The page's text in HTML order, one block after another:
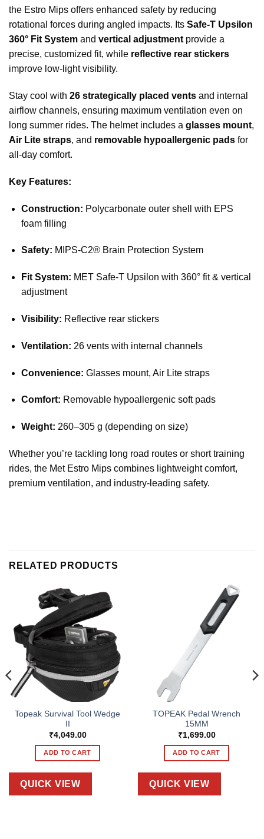
the Estro Mips offers enhanced safety by reducing
rotational forces during angled impacts. Its Safe-T Upsilon
360° Fit System and vertical adjustment provide a
precise, customized fit, while reflective rear stickers
improve low-light visibility.
Stay cool with 26 strategically placed vents and internal
airflow channels, ensuring maximum ventilation even on
long summer rides. The helmet includes a glasses mount,
Air Lite straps, and removable hypoallergenic pads for
all-day comfort.
Key Features:
Construction: Polycarbonate outer shell with EPS
foam filling
Safety: MIPS-C2® Brain Protection System
Fit System: MET Safe-T Upsilon with 360° fit & vertical
adjustment
Visibility: Reflective rear stickers
Ventilation: 26 vents with internal channels
Convenience: Glasses mount, Air Lite straps
Comfort: Removable hypoallergenic soft pads
Weight: 260–305 g (depending on size)
Whether you’re tackling long road routes or short training
rides, the Met Estro Mips combines lightweight comfort,
premium ventilation, and industry-leading safety.
RELATED PRODUCTS
Topeak Survival Tool Wedge
₹4,049.00
ADD TO CART
QUICK VIEW
TOPEAK Pedal Wrench
15MM
₹1,699.00
ADD TO CART
QUICK VIEW